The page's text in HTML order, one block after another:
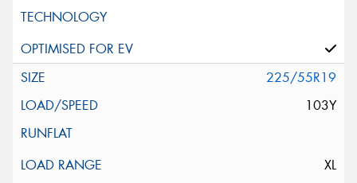
225/55R19
103Y
XL